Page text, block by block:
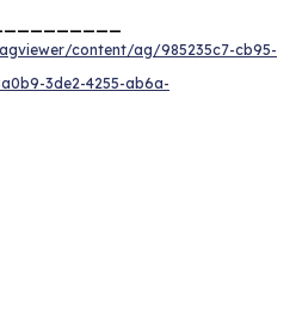
content/ag/985235c7-cb95-
3de2-4255-ab6a-